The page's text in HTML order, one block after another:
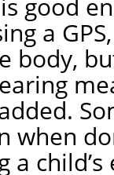
good
a
body,
when
a